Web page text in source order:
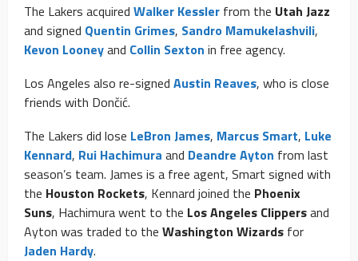
The Lakers acquired Walker Kessler from the Utah Jazz
and signed Quentin Grimes, Sandro Mamukelashvili,
Kevon Looneyand Collin Sexton in free agency.
Los Angeles also re-signed Austin Reaves, who is close
friends with Dončić.
The Lakers did lose LeBron James, Marcus Smart, Luke
Kennard, Rui Hachimura and Deandre Ayton from last
season’s team. James is a free agent, Smart signed with
the Houston Rockets, Kennard joined the Phoenix
Suns, Hachimura went to the Los Angeles Clippersand
Ayton was traded to the Washington Wizards for
Jaden Hardy.